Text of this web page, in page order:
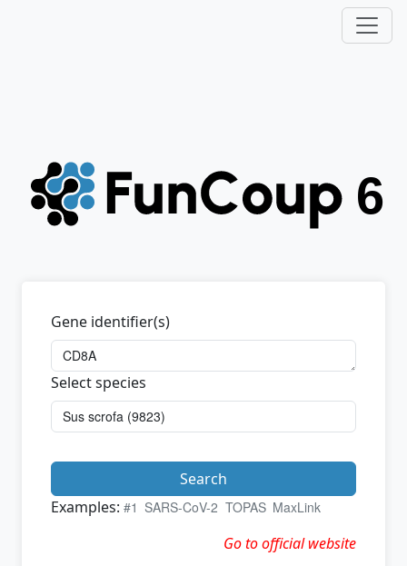
Gene identifier(s)
Select species
Search
Examples: #1 SARS-CoV-2 TOPAS MaxLink
Go to official website